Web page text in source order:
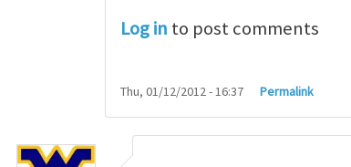
Log in to post comments
Thu, 01/12/2012 - 16:37 Permalink